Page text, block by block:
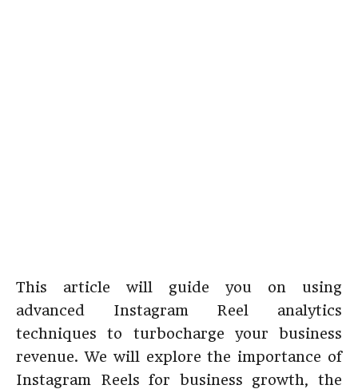
This article will guide you on using
advanced Instagram Reel analytics
techniques to turbocharge your business
revenue. We will explore the importance of
Instagram Reels for business growth, the